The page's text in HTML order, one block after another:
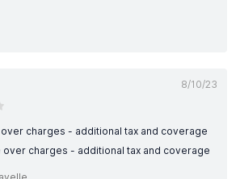
8/10/23
charges - additional tax and coverage
over charges - additional tax and coverage